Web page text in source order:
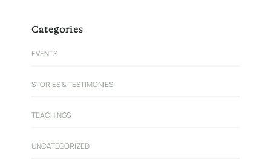
Categories
EVENTS
STORIES & TESTIMONIES
TEACHINGS
UNCATEGORIZED